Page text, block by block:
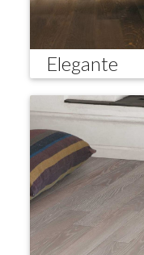
Elegante